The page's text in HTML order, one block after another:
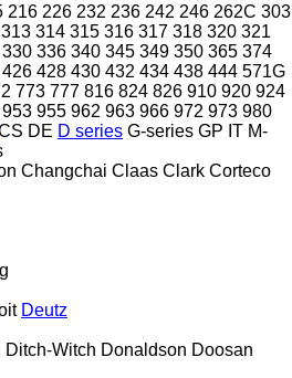
216 226 232 236 242 246 262C 303
313 314 315 316 317 318 320 321
330 336 340 345 349 350 365 374
426 428 430 432 434 438 444 571G
773 777 816 824 826 910 920 924
953 955 962 963 966 972 973 980
DE D series G-series GP IT M-
Changchai Claas Clark Corteco
Deutz
Ditch-Witch Donaldson Doosan